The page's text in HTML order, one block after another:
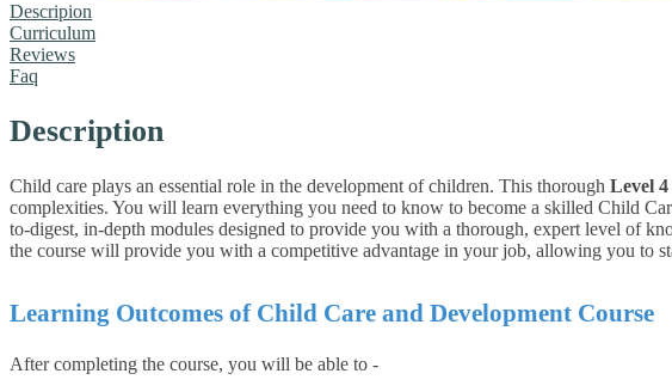
Descripion
Curriculum
Reviews
Faq
Description
Child care plays an essential role in the development of children. This thorough Level
complexities. You will learn everything you need to know to become a skilled Child
to-digest, in-depth modules designed to provide you with a thorough, expert level of
the course will provide you with a competitive advantage in your job, allowing you to
Learning Outcomes of Child Care and Development Course
After completing the course, you will be able to -